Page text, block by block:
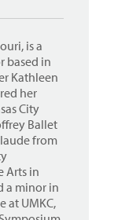
is a
based in
Kathleen
her
City
Ballet
from
Arts in
a minor in
at UMKC,